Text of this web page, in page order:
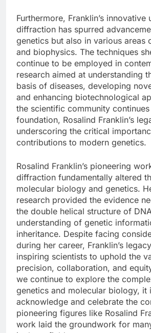
Furthermore, Franklin’s innovative
diffraction has spurred
genetics but also in various areas
and biophysics. The techniques
continue to be employed in
research aimed at understanding
basis of diseases, developing
and enhancing biotechnological
the scientific community
foundation, Rosalind Franklin’s
underscoring the critical
contributions to modern genetics.
Rosalind Franklin’s pioneering
diffraction fundamentally altered
molecular biology and genetics.
research provided the evidence
the double helical structure of
understanding of genetic
inheritance. Despite facing
during her career, Franklin’s
inspiring scientists to uphold the
precision, collaboration, and
we continue to explore the
genetics and molecular biology, it
acknowledge and celebrate the
pioneering figures like Rosalind
work laid the groundwork for